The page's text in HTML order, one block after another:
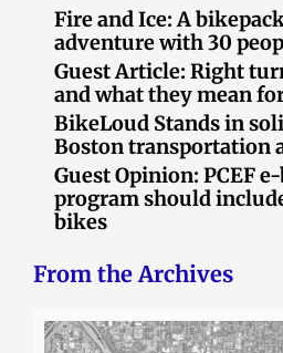
Fire and Ice: A
adventure with 30
Guest Article: Right
and what they mean
BikeLoud Stands in
Boston transportation
Guest Opinion: PCEF
program should
bikes
From the Archives